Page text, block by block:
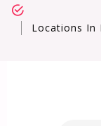
Locations In